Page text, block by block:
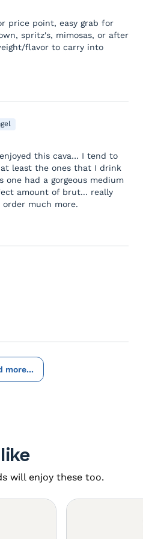
price point, easy grab for
spritz's, mimosas, or after
flavor to carry into
this cava… I tend to
least the ones that I drink
had a gorgeous medium
amount of brut... really
order much more.
more...
will enjoy these too.